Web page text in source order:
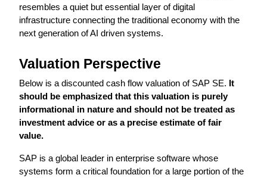
resembles a quiet but essential layer of digital
infrastructure connecting the traditional economy with the
next generation of AI driven systems.
Valuation Perspective
Below is a discounted cash flow valuation of SAP SE. It
should be emphasized that this valuation is purely
informational in nature and should not be treated as
investment advice or as a precise estimate of fair
value.
SAP is a global leader in enterprise software whose
systems form a critical foundation for a large portion of the